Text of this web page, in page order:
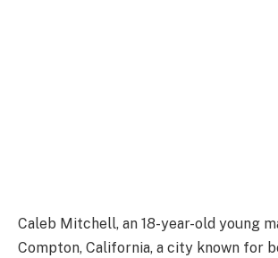
Caleb Mitchell, an 18-year-old young
Compton, California, a city known for